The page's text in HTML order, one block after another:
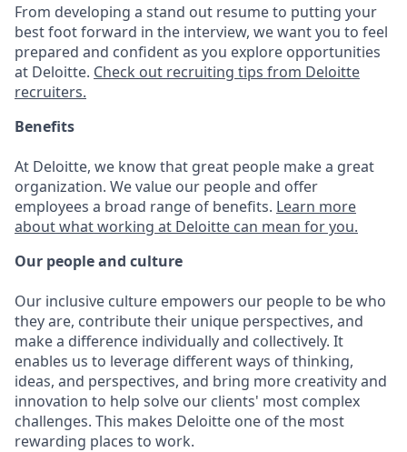
From developing a stand out resume to putting your
best foot forward in the interview, we want you to feel
prepared and confident as you explore opportunities
at Deloitte. Check out recruiting tips from Deloitte
recruiters.
Benefits
At Deloitte, we know that great people make a great
organization. We value our people and offer
employees a broad range of benefits. Learn more
about what working at Deloitte can mean for you.
Our people and culture
Our inclusive culture empowers our people to be who
they are, contribute their unique perspectives, and
make a difference individually and collectively. It
enables us to leverage different ways of thinking,
ideas, and perspectives, and bring more creativity and
innovation to help solve our clients' most complex
challenges. This makes Deloitte one of the most
rewarding places to work.